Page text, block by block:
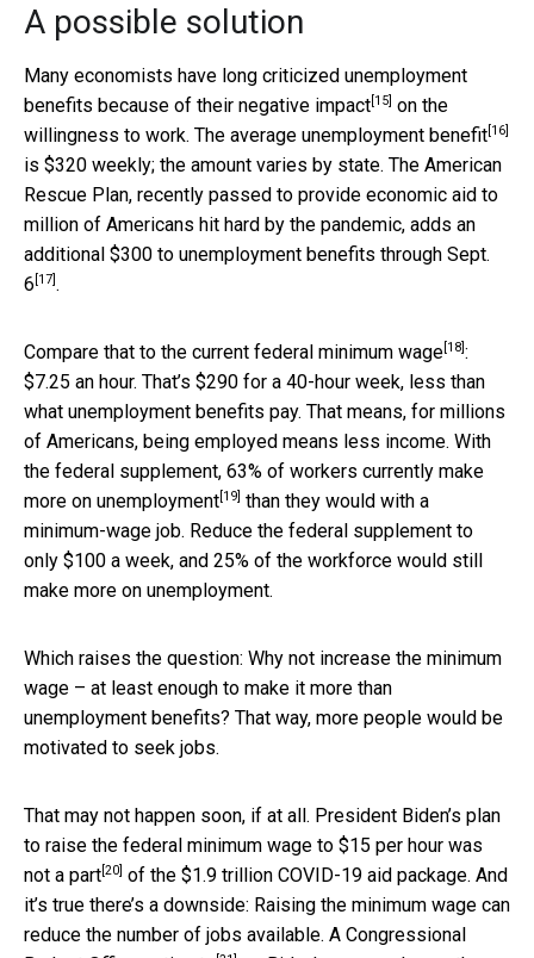
A possible solution
Many economists have long criticized unemployment
benefits because of their negative impact [15] on the
willingness to work. The average unemployment benefit [16]
is $320 weekly; the amount varies by state. The American
Rescue Plan, recently passed to provide economic aid to
million of Americans hit hard by the pandemic, adds an
additional $300 to unemployment benefits through Sept.
6 [17] .
Compare that to the current federal minimum wage [18] :
$7.25 an hour. That’s $290 for a 40-hour week, less than
what unemployment benefits pay. That means, for millions
of Americans, being employed means less income. With
the federal supplement, 63% of workers currently make
more on unemployment [19] than they would with a
minimum-wage job. Reduce the federal supplement to
only $100 a week, and 25% of the workforce would still
make more on unemployment.
Which raises the question: Why not increase the minimum
wage – at least enough to make it more than
unemployment benefits? That way, more people would be
motivated to seek jobs.
That may not happen soon, if at all. President Biden’s plan
to raise the federal minimum wage to $15 per hour was
not a part [20] of the $1.9 trillion COVID-19 aid package. And
it’s true there’s a downside: Raising the minimum wage can
reduce the number of jobs available. A Congressional